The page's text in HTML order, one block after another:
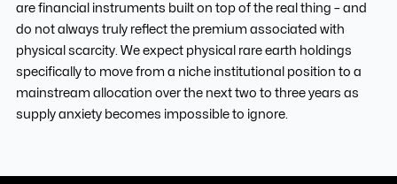
are financial instruments built on top of the real thing – and
do not always truly reflect the premium associated with
physical scarcity. We expect physical rare earth holdings
specifically to move from a niche institutional position to a
mainstream allocation over the next two to three years as
supply anxiety becomes impossible to ignore.